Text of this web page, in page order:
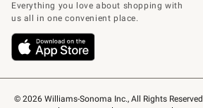
© 2026 Williams-Sonoma Inc., All Rights Reserved